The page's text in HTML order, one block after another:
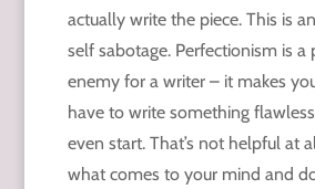
actually write the piece. This is
self sabotage. Perfectionism is a
enemy for a writer – it makes
have to write something
even start. That’s not helpful at
what comes to your mind and